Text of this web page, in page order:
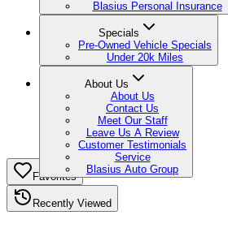
Blasius Personal Insurance
Specials
Pre-Owned Vehicle Specials
Under 20k Miles
About Us
About Us
Contact Us
Meet Our Staff
Leave Us A Review
Customer Testimonials
Service
Blasius Auto Group
Favorites
Recently Viewed